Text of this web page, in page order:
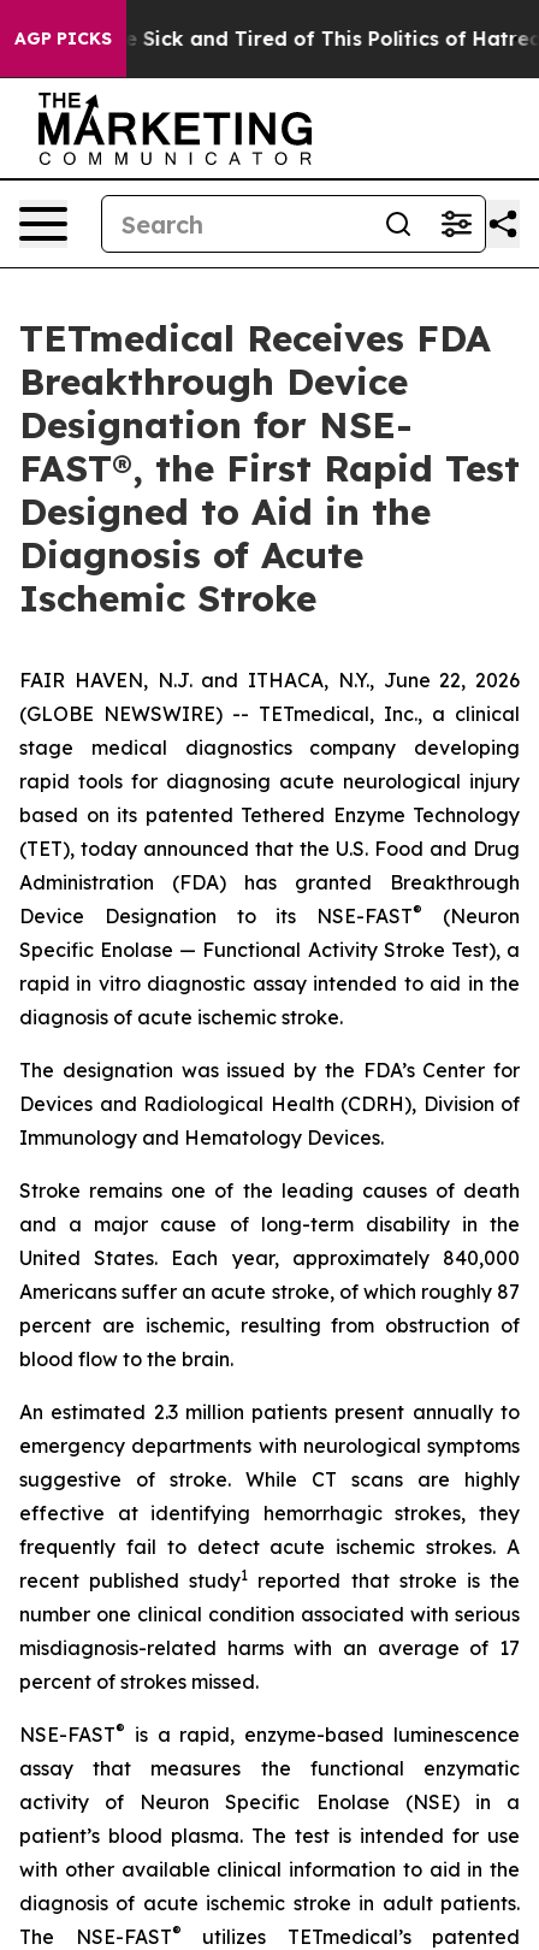
AGP PICKS
Are Sick and Tired of This Politics of Hatred” The
TETmedical Receives FDA
Breakthrough Device
Designation for NSE-
FAST®, the First Rapid Test
Designed to Aid in the
Diagnosis of Acute
Ischemic Stroke
FAIR HAVEN, N.J. and ITHACA, N.Y., June 22, 2026
(GLOBE NEWSWIRE) -- TETmedical, Inc., a clinical
stage medical diagnostics company developing
rapid tools for diagnosing acute neurological injury
based on its patented Tethered Enzyme Technology
(TET), today announced that the U.S. Food and Drug
Administration (FDA) has granted Breakthrough
Device Designation to its NSE-FAST®
(Neuron
Specific Enolase — Functional Activity Stroke Test), a
rapid in vitro diagnostic assay intended to aid in the
diagnosis of acute ischemic stroke.
The designation was issued by the FDA’s Center for
Devices and Radiological Health (CDRH), Division of
Immunology and Hematology Devices.
Stroke remains one of the leading causes of death
and a major cause of long-term disability in the
United States. Each year, approximately 840,000
Americans suffer an acute stroke, of which roughly 87
percent are ischemic, resulting from obstruction of
blood flow to the brain.
An estimated 2.3 million patients present annually to
emergency departments with neurological symptoms
suggestive of stroke. While CT scans are highly
effective at identifying hemorrhagic strokes, they
frequently fail to detect acute ischemic strokes. A
recent published study1 reported that stroke is the
number one clinical condition associated with serious
misdiagnosis-related harms with an average of 17
percent of strokes missed.
NSE-FAST®
is a rapid, enzyme-based luminescence
assay that measures the functional enzymatic
activity of Neuron Specific Enolase (NSE) in a
patient’s blood plasma. The test is intended for use
with other available clinical information to aid in the
diagnosis of acute ischemic stroke in adult patients.
The NSE-FAST®
utilizes TETmedical’s patented